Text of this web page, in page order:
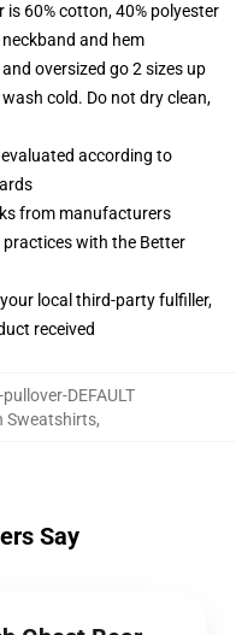
60% cotton, 40% polyester
and hem
oversized go 2 sizes up
cold. Do not dry clean,
according to
from manufacturers
with the Better
local third-party fulfiller,
received
DEFAULT
Sweatshirts,
Say